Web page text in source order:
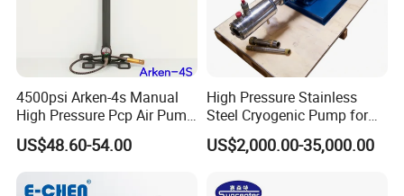
4500psi Arken-4s Manual
High Pressure Pcp Air Pump
with Pressure Gauge
US$48.60-54.00
High Pressure Stainless
Steel Cryogenic Pump for
LNG Ln2 Lox CE Certified
Manufacturer
US$2,000.00-35,000.00